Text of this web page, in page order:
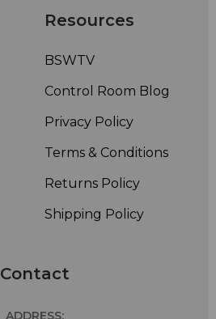
Resources
BSWTV
Control Room Blog
Privacy Policy
Terms & Conditions
Returns Policy
Shipping Policy
Contact
ADDRESS: